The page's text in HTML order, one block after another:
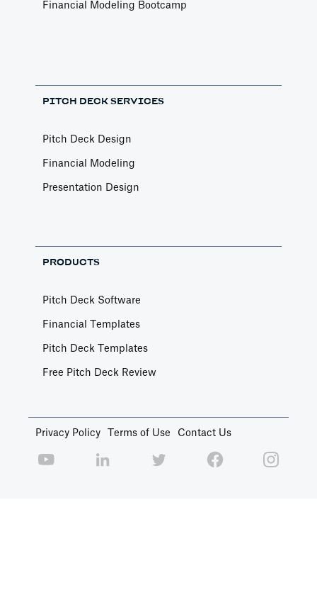
Financial Modeling Bootcamp
PITCH DECK SERVICES
Pitch Deck Design
Financial Modeling
Presentation Design
PRODUCTS
Pitch Deck Software
Financial Templates
Pitch Deck Templates
Free Pitch Deck Review
Privacy Policy Terms of Use Contact Us